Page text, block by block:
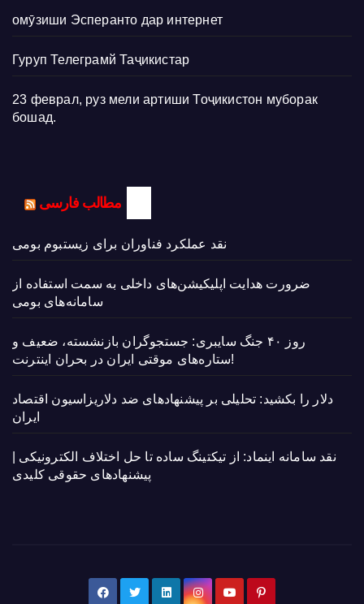
омӯзиши Эсперанто дар интернет
Гуруп Телеграмй Таҷикистар
23 феврал, руз мели артиши Тоҷикистон муборак
бошад.
مطالب فارسی
نقد عملکرد فناوران برای زیستبوم بومی
ضرورت هدایت اپلیکیشن‌های داخلی به سمت استفاده از
سامانه‌های بومی
روز ۴۰ جنگ سایبری: جستجوگران بازنشسته، ضعیف و
ستاره‌های موقتی ایران در بحران اینترنت!
دلار را بکشید: تحلیلی بر پیشنهادهای ضد دلاریزاسیون اقتصاد
ایران
نقد سامانه اینماد: از تیکتینگ ساده تا حل اختلاف الکترونیکی |
پیشنهادهای حقوقی کلیدی